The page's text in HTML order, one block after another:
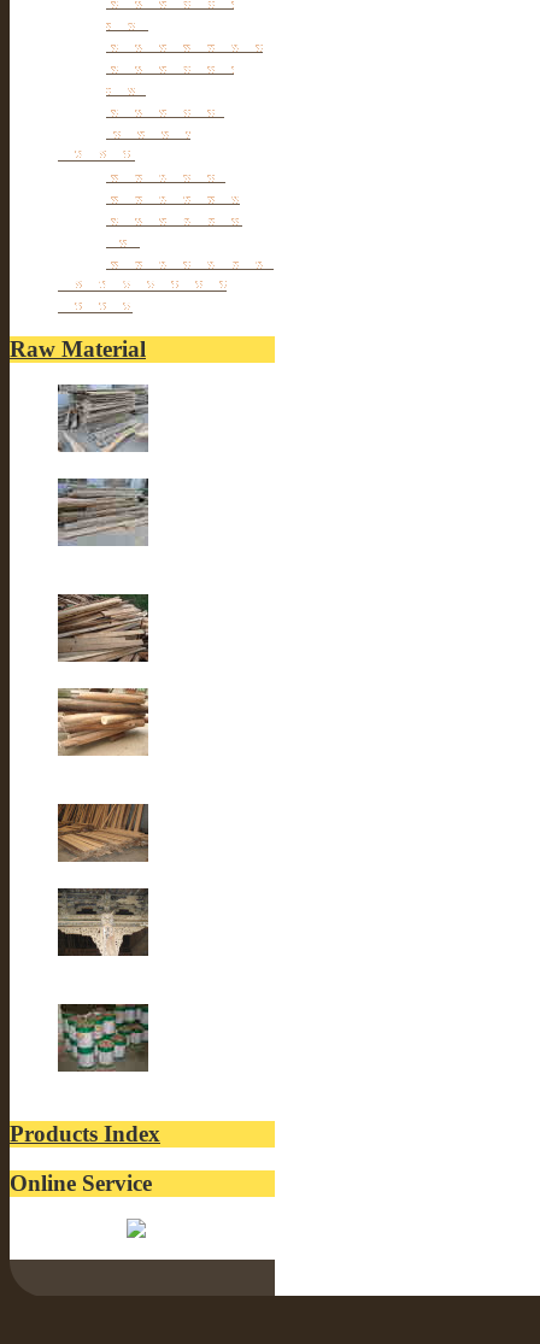
Table
Antique TV Cabinet
Antique Chair &
Stool
Antique Box &
Decoration
Porcelain
Porcelain stools
Porcelain Big Pot
Antique porcelain
vase
Porcelain Table Lamp
Reclaimed elm wood
furniture
Raw Material
Products Index
Online Service